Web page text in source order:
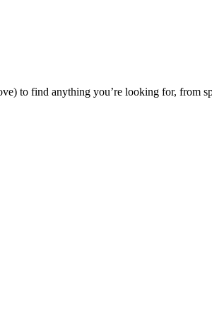
to find anything you’re looking for, from